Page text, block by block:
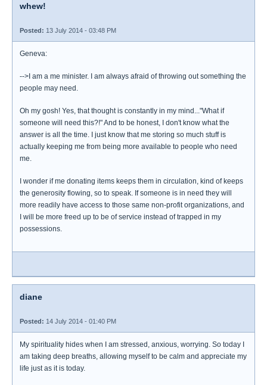
whew!
Posted: 13 July 2014 - 03:48 PM
Geneva:
-->I am a me minister. I am always afraid of throwing out something the
people may need.
Oh my gosh! Yes, that thought is constantly in my mind..."What if
someone will need this?!" And to be honest, I don't know what the
answer is all the time. I just know that me storing so much stuff is
actually keeping me from being more available to people who need
me.
I wonder if me donating items keeps them in circulation, kind of keeps
the generosity flowing, so to speak. If someone is in need they will
more readily have access to those same non-profit organizations, and
I will be more freed up to be of service instead of trapped in my
possessions.
diane
Posted: 14 July 2014 - 01:40 PM
My spirituality hides when I am stressed, anxious, worrying. So today I
am taking deep breaths, allowing myself to be calm and appreciate my
life just as it is today.